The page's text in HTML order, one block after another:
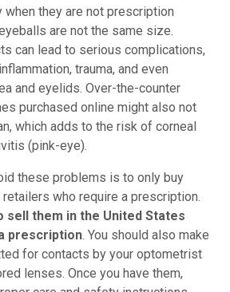
they are not prescription
are not the same size.
can lead to serious complications,
trauma, and even
and eyelids. Over-the-counter
purchased online might also not
which adds to the risk of corneal
(pink-eye).
these problems is to only buy
who require a prescription.
sell them in the United States
prescription. You should also make
for contacts by your optometrist
lenses. Once you have them,